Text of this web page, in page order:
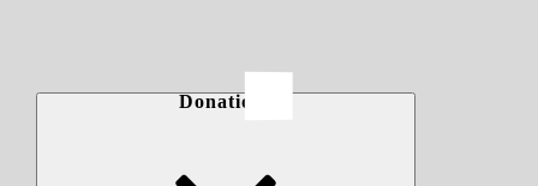
Donations